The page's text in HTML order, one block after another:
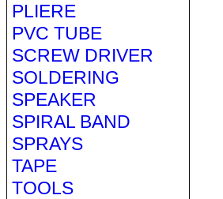
PLIERE
PVC TUBE
SCREW DRIVER
SOLDERING
SPEAKER
SPIRAL BAND
SPRAYS
TAPE
TOOLS